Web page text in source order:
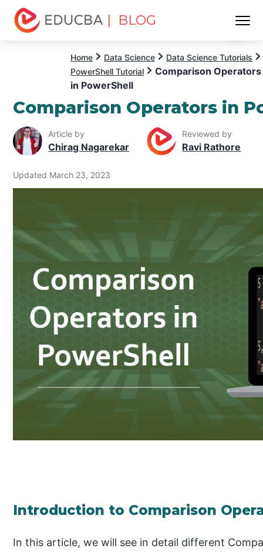
| BLOG
Home Data Science
Data Science Tutorials
PowerShell Tutorial
Comparison Operators
in PowerShell
Comparison Operators in
Article by
Chirag Nagarekar
Reviewed by
Ravi Rathore
Updated March 23, 2023
Introduction to Comparison
In this article, we will see in detail different